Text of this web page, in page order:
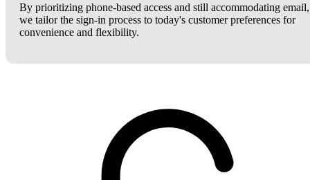
By prioritizing phone-based access and still accommodating email,
we tailor the sign-in process to today's customer preferences for
convenience and flexibility.